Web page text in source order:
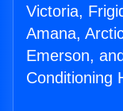
Victoria,
Amana,
Emerson,
Conditioning